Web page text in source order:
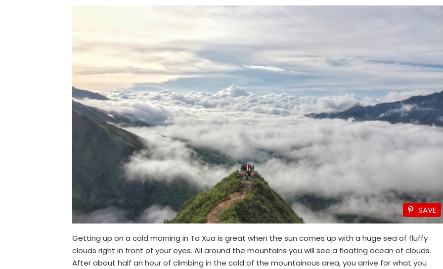
SAVE
Getting up on a cold morning in Ta Xua is great when the sun comes up with a huge sea of ​​fluffy
clouds right in front of your eyes. All around the mountains you will see a floating ocean of clouds.
After about half an hour of climbing in the cold of the mountainous area, you arrive for what you